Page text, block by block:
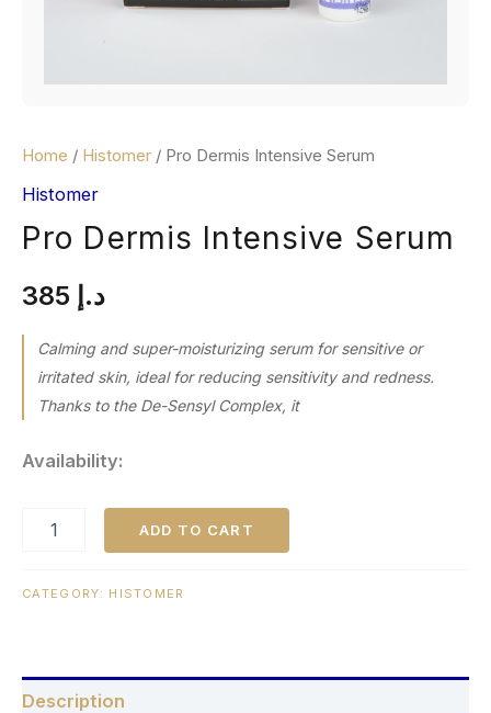
Home / Histomer / Pro Dermis Intensive Serum
Histomer
Pro Dermis Intensive Serum
د.إ
Calming and super-moisturizing serum for sensitive or
irritated skin, ideal for reducing sensitivity and redness.
Thanks to the De-Sensyl Complex, it
Availability:
ADD TO CART
CATEGORY: HISTOMER
Description